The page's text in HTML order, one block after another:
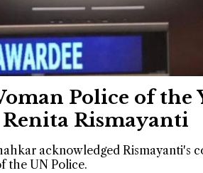
Police of the
Renita Rismayanti
acknowledged Rismayanti's
the UN Police.